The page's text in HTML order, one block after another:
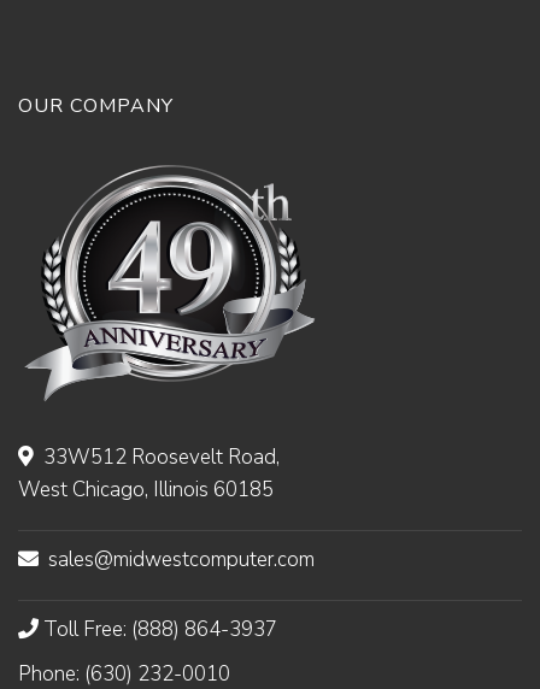
OUR COMPANY
33W512 Roosevelt Road,
West Chicago, Illinois 60185
sales@midwestcomputer.com
Toll Free: (888) 864-3937
Phone: (630) 232-0010